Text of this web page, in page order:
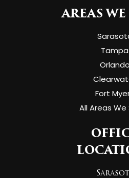
AREAS WE
Tampa
Orlando
Fort
All Areas We